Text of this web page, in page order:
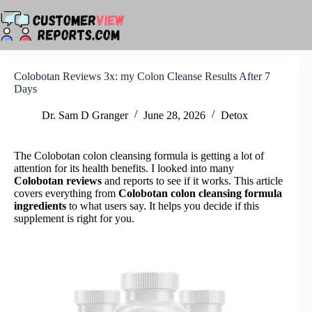
to
content
Colobotan Reviews 3x: my Colon Cleanse Results After 7
Days
Dr. Sam D Granger June 28, 2026 Detox
The Colobotan colon cleansing formula is getting a lot of
attention for its health benefits. I looked into many
Colobotan reviews and reports to see if it works. This article
covers everything from Colobotan colon cleansing formula
ingredients to what users say. It helps you decide if this
supplement is right for you.